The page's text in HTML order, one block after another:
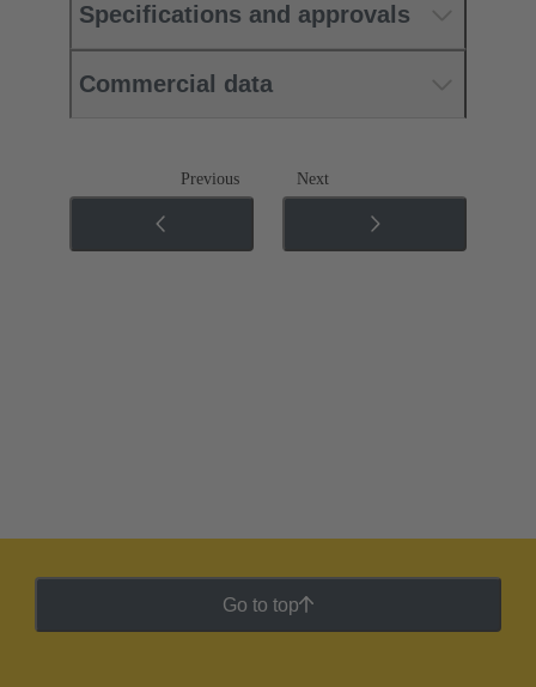
Specifications and approvals
Commercial data
Previous Next
Go to top